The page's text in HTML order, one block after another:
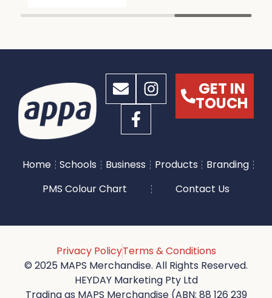
GET IN
TOUCH
Home Schools Business Products
Branding
PMS Colour Chart
Contact Us
Privacy PolicyTerms & Conditions
© 2025 MAPS Merchandise. All Rights Reserved.
HEYDAY Marketing Pty Ltd
Trading as MAPS Merchandise (ABN: 88 126 239